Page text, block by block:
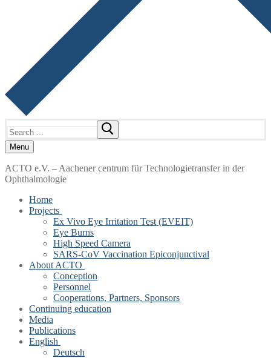
for:
Menu
ACTO e.V. – Aachener centrum für Technologietransfer in der
Ophthalmologie
Home
Projects
Ex Vivo Eye Irritation Test (EVEIT)
Eye Burns
High Speed Camera
SARS-CoV Vaccination Epiconjunctival
About ACTO
Conception
Personnel
Cooperations, Partners, Sponsors
Continuing education
Media
Publications
English
Deutsch